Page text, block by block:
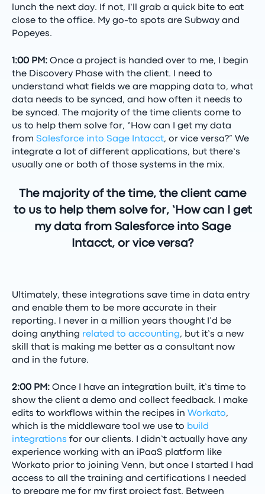
lunch the next day. If not, I’ll grab a quick bite to eat
close to the office. My go-to spots are Subway and
Popeyes.
1:00 PM: Once a project is handed over to me, I begin
the Discovery Phase with the client. I need to
understand what fields we are mapping data to, what
data needs to be synced, and how often it needs to
be synced. The majority of the time clients come to
us to help them solve for, “How can I get my data
from Salesforce into Sage Intacct, or vice versa?” We
integrate a lot of different applications, but there’s
usually one or both of those systems in the mix.
The majority of the time, the client came
to us to help them solve for, ‘How can I get
my data from Salesforce into Sage
Intacct, or vice versa?
Ultimately, these integrations save time in data entry
and enable them to be more accurate in their
reporting. I never in a million years thought I’d be
doing anything related to accounting, but it’s a new
skill that is making me better as a consultant now
and in the future.
2:00 PM: Once I have an integration built, it’s time to
show the client a demo and collect feedback. I make
edits to workflows within the recipes in Workato,
which is the middleware tool we use to build
integrations for our clients. I didn’t actually have any
experience working with an iPaaS platform like
Workato prior to joining Venn, but once I started I had
access to all the training and certifications I needed
to prepare me for my first project fast. Between